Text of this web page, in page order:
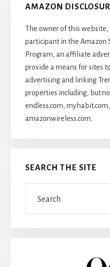
AMAZON
The owner of this website,
participant in the Amazon
Program, an affiliate
provide a means for sites
advertising and linking
properties including, but
endless.com,
amazonwireless.com.
SEARCH THE SITE